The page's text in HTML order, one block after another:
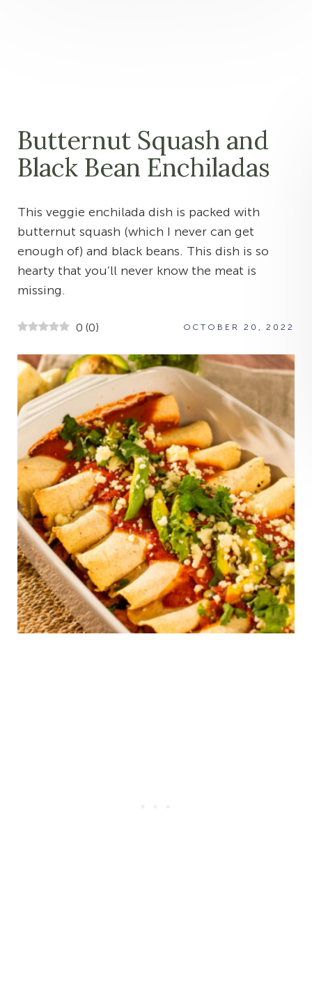
Butternut Squash and
Black Bean Enchiladas
This veggie enchilada dish is packed with
butternut squash (which I never can get
enough of) and black beans. This dish is so
hearty that you’ll never know the meat is
missing.
0 (0) OCTOBER 20, 2022